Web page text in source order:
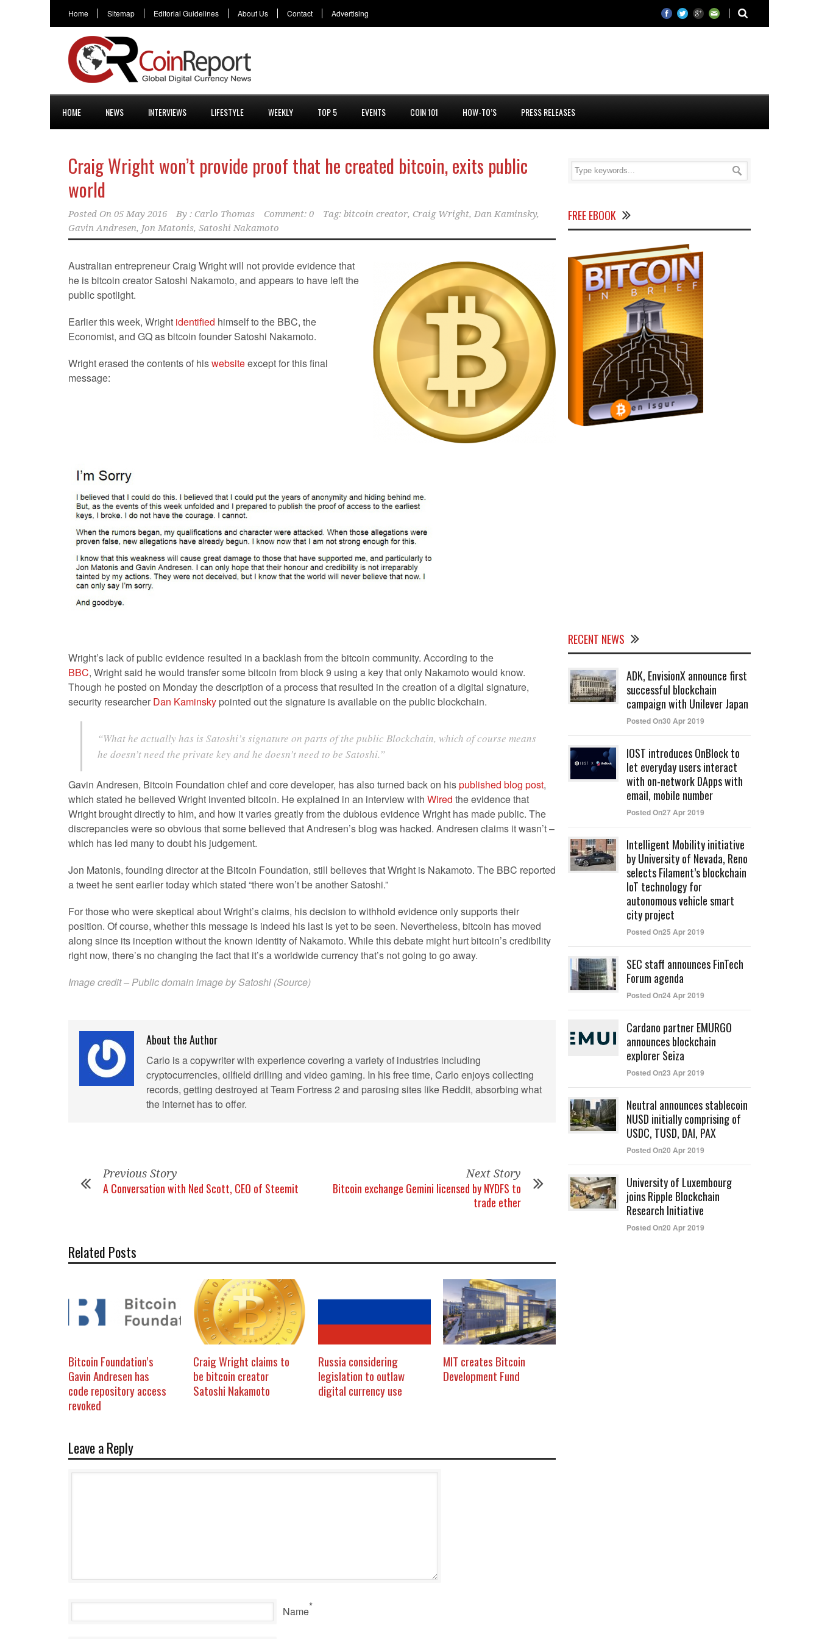
Home Sitemap Editorial Guidelines About Us Contact Advertising
HOME NEWS INTERVIEWS LIFESTYLE WEEKLY TOP 5 EVENTS COIN 101 HOW-TO’S PRESS RELEASES
Craig Wright won’t provide proof that he created bitcoin, exits public
world
Posted On 05 May 2016 By : Carlo Thomas Comment: 0 Tag: bitcoin creator, Craig Wright, Dan Kaminsky,
Gavin Andresen, Jon Matonis, Satoshi Nakamoto
Australian entrepreneur Craig Wright will not provide evidence that
he is bitcoin creator Satoshi Nakamoto, and appears to have left the
public spotlight.
Earlier this week, Wright identified himself to the BBC, the
Economist, and GQ as bitcoin founder Satoshi Nakamoto.
Wright erased the contents of hiswebsiteexcept for this final
message:
Wright’s lack of public evidence resulted in a backlash from the bitcoin community. According to the
BBC, Wright said he would transfer some bitcoin from block 9 using a key that only Nakamoto would know.
Though he posted on Monday the description of a process that resulted in the creation of a digital signature,
security researcher Dan Kaminsky pointed out the signature is available on the public blockchain.
“What he actually has is Satoshi’s signature on parts of the public Blockchain, which of course means
he doesn’t need the private key and he doesn’t need to be Satoshi.”
Gavin Andresen, Bitcoin Foundation chief and core developer, has also turned back on hispublished blog post,
which stated he believed Wright invented bitcoin. He explained in an interview with Wired the evidence that
Wright brought directly to him, and how it varies greatly from the dubious evidence Wright has made public. The
discrepancies were so obvious that some believed that Andresen’s blog was hacked. Andresen claims it wasn’t –
which has led many to doubt his judgement.
Jon Matonis, founding director at the Bitcoin Foundation, still believes that Wright is Nakamoto. The BBC reported
a tweet he sent earlier today which stated “there won’t be another Satoshi.”
For those who were skeptical about Wright’s claims, his decision to withhold evidence only supports their
position. Of course, whether this message is indeed his last is yet to be seen. Nevertheless, bitcoin has moved
along since its inception without the known identity of Nakamoto. While this debate might hurt bitcoin’s credibility
right now, there’s no changing the fact that it’s a worldwide currency that’s not going to go away.
Image credit – Public domain image by Satoshi (Source)
About the Author
Carlo is a copywriter with experience covering a variety of industries including
cryptocurrencies, oilfield drilling and video gaming. In his free time, Carlo enjoys collecting
records, getting destroyed at Team Fortress 2 and parosing sites like Reddit, absorbing what
the internet has to offer.
Previous Story
A Conversation with Ned Scott, CEO of Steemit
Next Story
Bitcoin exchange Gemini licensed by NYDFS to
trade ether
Related Posts
Bitcoin Foundation’s
Gavin Andresen has
code repository access
revoked
Craig Wright claims to
be bitcoin creator
Satoshi Nakamoto
Russia considering
legislation to outlaw
digital currency use
MIT creates Bitcoin
Development Fund
Leave a Reply
Name*
FREE EBOOK
RECENT NEWS
ADK, EnvisionX announce first
successful blockchain
campaign with Unilever Japan
Posted On30 Apr 2019
IOST introduces OnBlock to
let everyday users interact
with on-network DApps with
email, mobile number
Posted On27 Apr 2019
Intelligent Mobility initiative
by University of Nevada, Reno
selects Filament’s blockchain
IoT technology for
autonomous vehicle smart
city project
Posted On25 Apr 2019
SEC staff announces FinTech
Forum agenda
Posted On24 Apr 2019
Cardano partner EMURGO
announces blockchain
explorer Seiza
Posted On23 Apr 2019
Neutral announces stablecoin
NUSD initially comprising of
USDC, TUSD, DAI, PAX
Posted On20 Apr 2019
University of Luxembourg
joins Ripple Blockchain
Research Initiative
Posted On20 Apr 2019